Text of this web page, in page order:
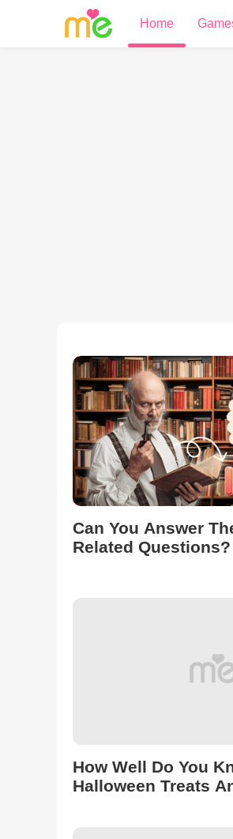
Home
Can You Answer
Related
How Well Do You
Halloween Treats